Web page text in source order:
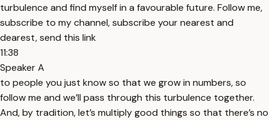
turbulence and find myself in a favourable future. Follow me,
subscribe to my channel, subscribe your nearest and
dearest, send this link
11:38
Speaker A
to people you just know so that we grow in numbers, so
follow me and we’ll pass through this turbulence together.
And, by tradition, let’s multiply good things so that there’s no